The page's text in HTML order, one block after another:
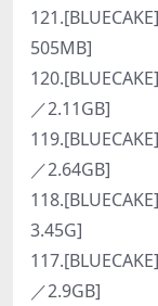
505MB]
／2.11GB]
／2.64GB]
3.45G]
／2.9GB]